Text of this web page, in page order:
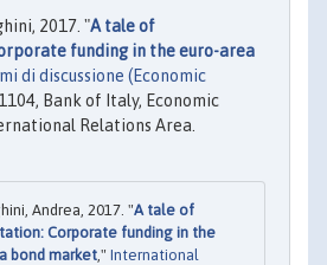
2017. "A tale of
funding in the euro-area
di discussione (Economic
1104, Bank of Italy, Economic
Relations Area.
Andrea, 2017. "A tale of
Corporate funding in the
bond market ," International